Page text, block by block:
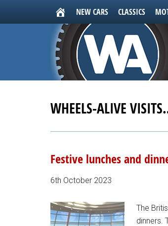
NEW CARS CLASSICS
WHEELS-ALIVE
Festive lunches and
6th October 2023
The
dinners.